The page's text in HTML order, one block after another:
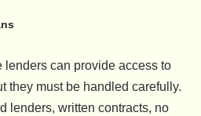
lenders can provide access to
they must be handled carefully.
lenders, written contracts, no